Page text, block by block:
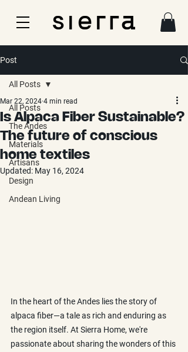
Post
All Posts
The Andes
Materials
Artisans
Design
Andean Living
All Posts
Is Alpaca Fiber Sustainable?
The future of conscious
home textiles
Mar 22, 2024 4 min read
Updated: May 16, 2024
In the heart of the Andes lies the story of
alpaca fiber—a tale as rich and enduring as
the region itself. At Sierra Home, we're
passionate about sharing the wonders of this